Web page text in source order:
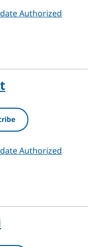
Authorized
Authorized